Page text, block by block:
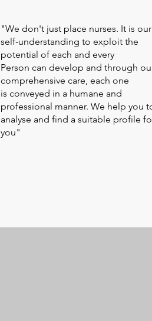
"We don't just place nurses. It is our
self-understanding to exploit the
potential of each and every
Person can develop and through
comprehensive care, each one
is conveyed in a humane and
professional manner. We help you
analyse and find a suitable profile
you"